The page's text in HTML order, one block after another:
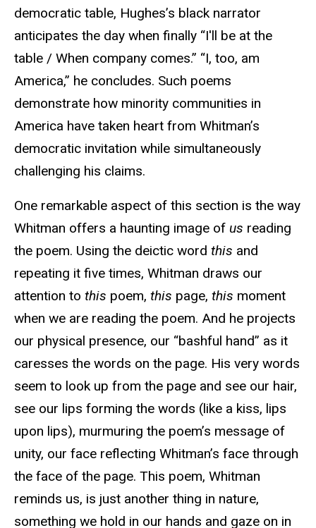
democratic table, Hughes’s black narrator
anticipates the day when finally “I'll be at the
table / When company comes.” “I, too, am
America,” he concludes. Such poems
demonstrate how minority communities in
America have taken heart from Whitman’s
democratic invitation while simultaneously
challenging his claims.
One remarkable aspect of this section is the way
Whitman offers a haunting image of us reading
the poem. Using the deictic word this and
repeating it five times, Whitman draws our
attention to this poem, this page, this moment
when we are reading the poem. And he projects
our physical presence, our “bashful hand” as it
caresses the words on the page. His very words
seem to look up from the page and see our hair,
see our lips forming the words (like a kiss, lips
upon lips), murmuring the poem’s message of
unity, our face reflecting Whitman’s face through
the face of the page. This poem, Whitman
reminds us, is just another thing in nature,
something we hold in our hands and gaze on in